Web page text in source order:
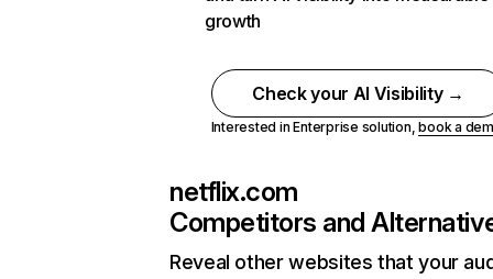
growth
Check your AI Visibility →
Interested in Enterprise solution,book a
netflix.com
Competitors and
Reveal other websites that your